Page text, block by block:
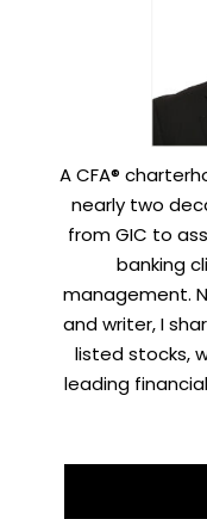
A CFA®
nearly two
from GIC to
banking
management.
and writer, I
listed stocks,
leading